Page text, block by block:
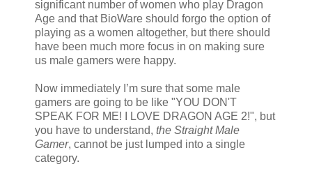
significant number of women who play Dragon
Age and that BioWare should forgo the option of
playing as a women altogether, but there should
have been much more focus in on making sure
us male gamers were happy.
Now immediately I’m sure that some male
gamers are going to be like "YOU DON'T
SPEAK FOR ME! I LOVE DRAGON AGE 2!", but
you have to understand, the Straight Male
Gamer, cannot be just lumped into a single
category.